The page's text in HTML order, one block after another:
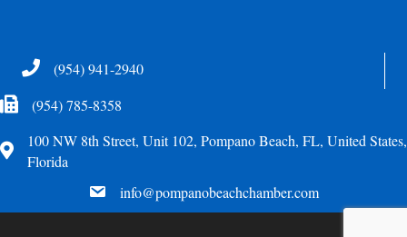
Telephone(954) 941-2940
Fax Icon(954) 785-8358
Address
100 NW 8th Street, Unit 102, Pompano Beach, FL, United States,
Florida
email info@pompanobeachchamber.com